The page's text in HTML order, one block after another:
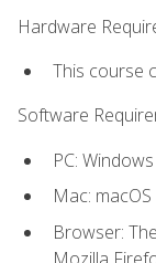
Hardware
This course
Software
PC:
Mac:
Browser: